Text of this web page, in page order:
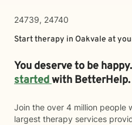
24739, 24740
Start therapy in Oakvale at
You deserve to be
startedwith BetterHelp.
Join the over 4 million people
largest therapy services